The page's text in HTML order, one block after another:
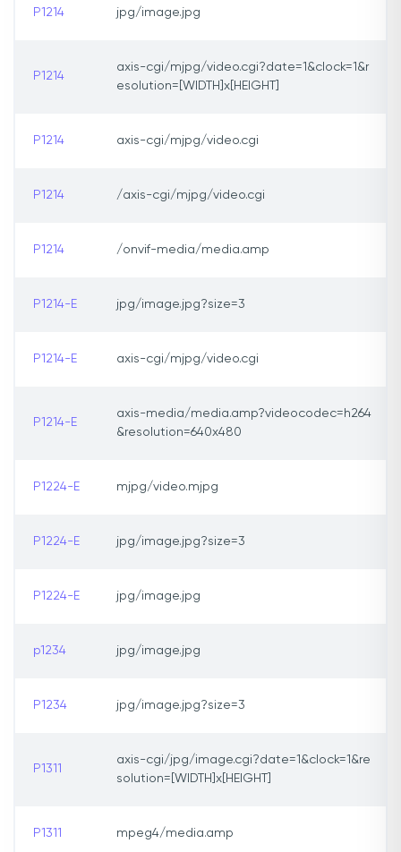
P1214 jpg/image.jpg
P1214
axis-cgi/mjpg/video.cgi?date=1&clock=1&r
esolution=[WIDTH]x[HEIGHT]
P1214 axis-cgi/mjpg/video.cgi
P1214 /axis-cgi/mjpg/video.cgi
P1214 /onvif-media/media.amp
P1214-E jpg/image.jpg?size=3
P1214-E axis-cgi/mjpg/video.cgi
P1214-E
axis-media/media.amp?videocodec=h264
&resolution=640x480
P1224-E mjpg/video.mjpg
P1224-E jpg/image.jpg?size=3
P1224-E jpg/image.jpg
p1234 jpg/image.jpg
P1234 jpg/image.jpg?size=3
P1311
axis-cgi/jpg/image.cgi?date=1&clock=1&re
solution=[WIDTH]x[HEIGHT]
P1311 mpeg4/media.amp